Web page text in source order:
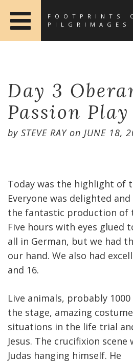
FOOTPRINTS
PILGRIMAGES
Day 3
Passion Play
by STEVE RAYon JUNE 18,
Today was the highlight of
Everyone was delighted
the fantastic production of
Five hours with eyes glued
all in German, but we had
our hand. We also had
and 16.
Live animals, probably
the stage, amazing
situations in the life trial
Jesus. The crucifixion scene
Judas hanging himself. He